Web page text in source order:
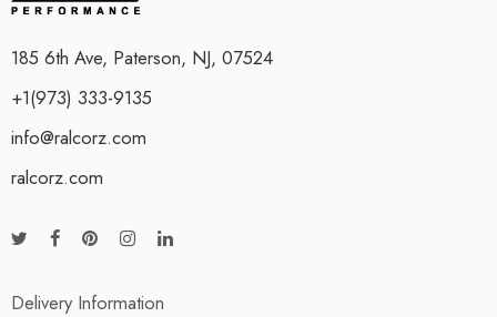
185 6th Ave, Paterson, NJ, 07524
+1(973) 333-9135
info@ralcorz.com
ralcorz.com
Delivery Information